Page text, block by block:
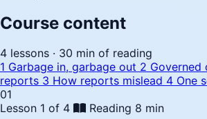
Course content
4 lessons · 30 min of reading
1 Garbage in, garbage out 2
reports 3 How reports mislead 4 One
01
Lesson 1 of 4
Reading 8 min